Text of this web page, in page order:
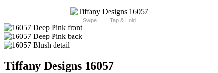
Swipe Tap & Hold
Tiffany Designs 16057